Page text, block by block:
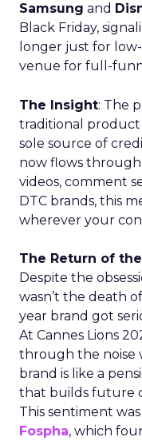
Samsung and
Black Friday,
longer just for
venue for full-
The Insight: The
traditional product
sole source of
now flows
videos, comment
DTC brands, this
wherever your
The Return of
Despite the
wasn’t the death
year brand got
At Cannes Lions
through the noise
brand is like a
that builds future
This sentiment
Fospha, which